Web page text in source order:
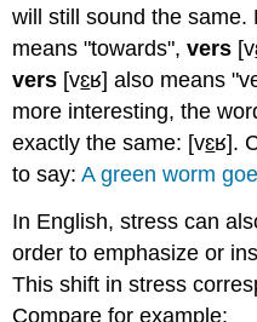
French
Stress
Placement
Additional
Resources
Let's
practice!
Activity
Activity
B
will still sound the
means "towards",vers [v
vers [vɛʁ] also means
more interesting, the
exactly the same: [vɛʁ].
to say:A green worm
In English, stress can
order to emphasize or
This shift in stress
Compare for example: